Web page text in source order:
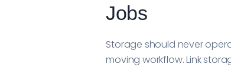
Jobs
Storage should never
moving workflow. Link